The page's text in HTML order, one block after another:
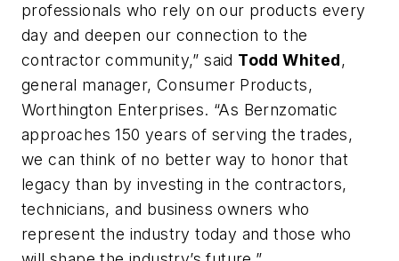
professionals who rely on our products every
day and deepen our connection to the
contractor community,” said Todd Whited,
general manager, Consumer Products,
Worthington Enterprises. “As Bernzomatic
approaches 150 years of serving the trades,
we can think of no better way to honor that
legacy than by investing in the contractors,
technicians, and business owners who
represent the industry today and those who